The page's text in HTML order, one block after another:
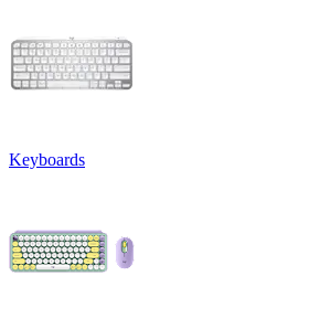
Keyboards